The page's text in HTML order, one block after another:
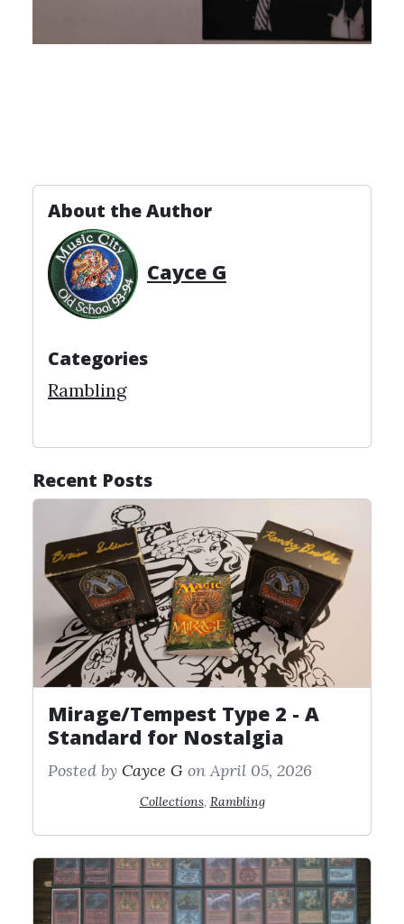
About the Author
Cayce G
Categories
Rambling
Recent Posts
Mirage/Tempest Type 2 - A
Standard for Nostalgia
Posted by Cayce G on April 05, 2026
Collections, Rambling